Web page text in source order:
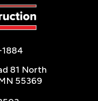
81 North
55369